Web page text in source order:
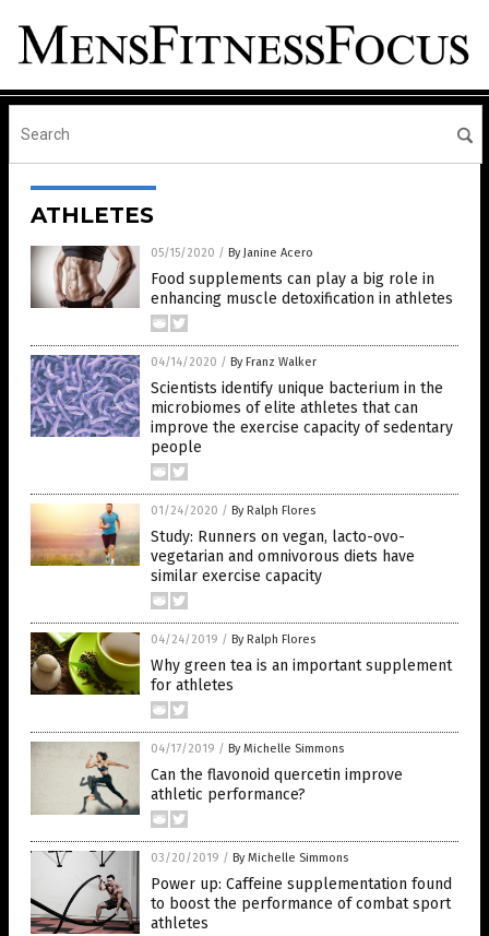
ATHLETES
05/15/2020 / By Janine Acero
Food supplements can play a big role in
enhancing muscle detoxification in athletes
04/14/2020 / By Franz Walker
Scientists identify unique bacterium in the
microbiomes of elite athletes that can
improve the exercise capacity of sedentary
people
01/24/2020 / By Ralph Flores
Study: Runners on vegan, lacto-ovo-
vegetarian and omnivorous diets have
similar exercise capacity
04/24/2019 / By Ralph Flores
Why green tea is an important supplement
for athletes
04/17/2019 / By Michelle Simmons
Can the flavonoid quercetin improve
athletic performance?
03/20/2019 / By Michelle Simmons
Power up: Caffeine supplementation found
to boost the performance of combat sport
athletes